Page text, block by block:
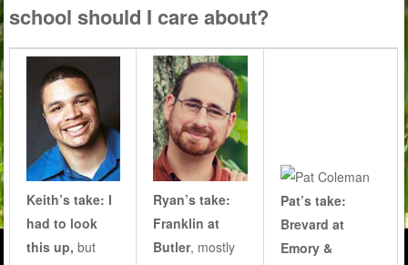
school should I care about?
Keith’s take: I
had to look
this up, but
Ryan’s take:
Franklin at
Butler, mostly
Pat’s take:
Brevard at
Emory &